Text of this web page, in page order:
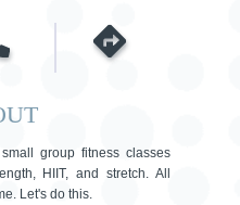
group fitness classes
HIIT, and stretch. All
Let's do this.